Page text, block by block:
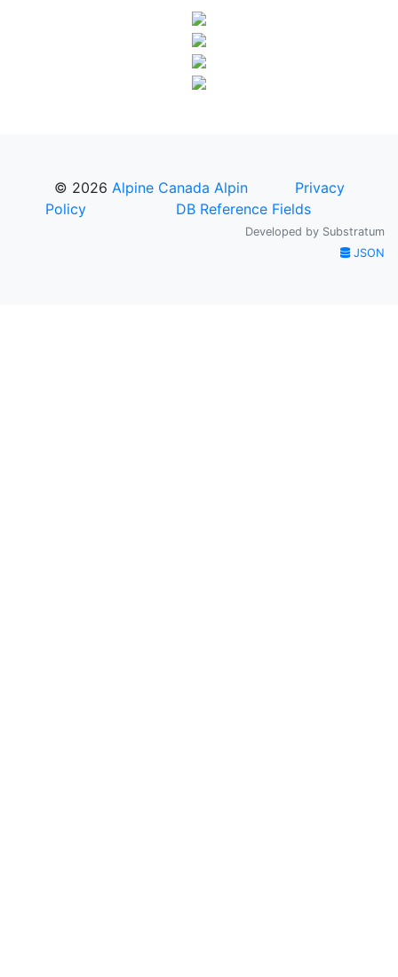
© 2026 Alpine Canada Alpin
Privacy
Policy
DB Reference Fields
Developed by Substratum
JSON